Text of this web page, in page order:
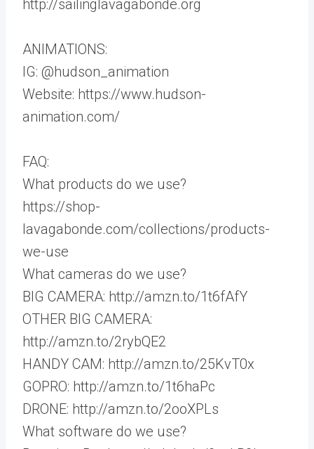
http://sailinglavagabonde.org
ANIMATIONS:
IG: @hudson_animation
Website: https://www.hudson-
animation.com/
FAQ:
What products do we use?
https://shop-
lavagabonde.com/collections/products-
we-use
What cameras do we use?
BIG CAMERA: http://amzn.to/1t6fAfY
OTHER BIG CAMERA:
http://amzn.to/2rybQE2
HANDY CAM: http://amzn.to/25KvT0x
GOPRO: http://amzn.to/1t6haPc
DRONE: http://amzn.to/2ooXPLs
What software do we use?